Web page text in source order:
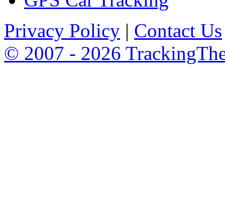
Privacy Policy | Contact Us
© 2007 - 2026